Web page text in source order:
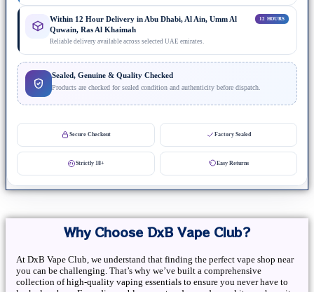
Within 12 Hour Delivery in Abu Dhabi, Al Ain, Umm Al
Quwain, Ras Al Khaimah
12 HOURS
Reliable delivery available across selected UAE emirates.
Sealed, Genuine & Quality Checked
Products are checked for sealed condition and authenticity before dispatch.
Secure Checkout Factory Sealed
Strictly 18+ Easy Returns
Why Choose DxB Vape Club?
At DxB Vape Club, we understand that finding the perfect vape shop near
you can be challenging. That’s why we’ve built a comprehensive
collection of high-quality vaping essentials to ensure you never have to